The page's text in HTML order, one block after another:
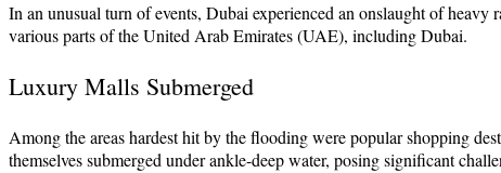
In an unusual turn of events, Dubai experienced an onslaught of
various parts of the United Arab Emirates (UAE), including Dubai.
Luxury Malls Submerged
Among the areas hardest hit by the flooding were popular shopping
themselves submerged under ankle-deep water, posing significant